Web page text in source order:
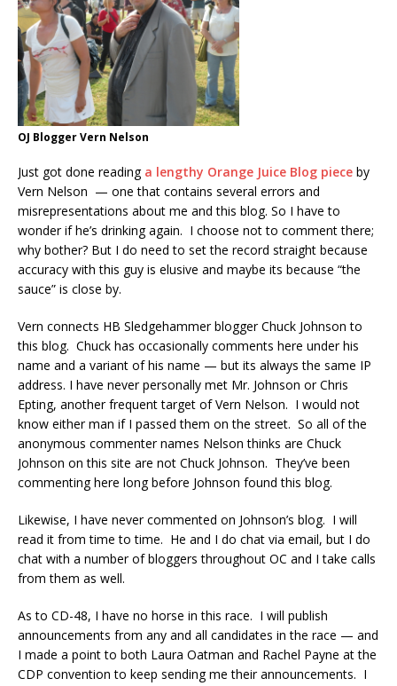
OJ Blogger Vern Nelson
Just got done reading a lengthy Orange Juice Blog piece by
Vern Nelson — one that contains several errors and
misrepresentations about me and this blog. So I have to
wonder if he’s drinking again. I choose not to comment there;
why bother? But I do need to set the record straight because
accuracy with this guy is elusive and maybe its because “the
sauce” is close by.
Vern connects HB Sledgehammer blogger Chuck Johnson to
this blog. Chuck has occasionally comments here under his
name and a variant of his name — but its always the same IP
address. I have never personally met Mr. Johnson or Chris
Epting, another frequent target of Vern Nelson. I would not
know either man if I passed them on the street. So all of the
anonymous commenter names Nelson thinks are Chuck
Johnson on this site are not Chuck Johnson. They’ve been
commenting here long before Johnson found this blog.
Likewise, I have never commented on Johnson’s blog. I will
read it from time to time. He and I do chat via email, but I do
chat with a number of bloggers throughout OC and I take calls
from them as well.
As to CD-48, I have no horse in this race. I will publish
announcements from any and all candidates in the race — and
I made a point to both Laura Oatman and Rachel Payne at the
CDP convention to keep sending me their announcements. I